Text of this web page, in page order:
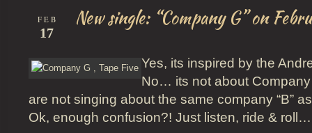
FEB
17
New single: “Company G” on
Yes, its inspired by the
No… its not about Company
are not singing about the same company “B”
Ok, enough confusion?! Just listen, ride &